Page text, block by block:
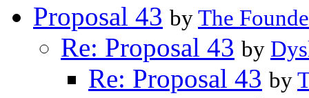
Proposal 43 byThe
Re: Proposal 43 by
Re: Proposal 43 by